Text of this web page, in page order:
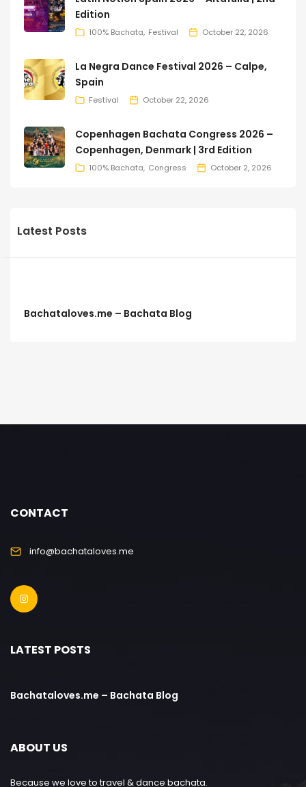
Edition
100% Bachata Festival October 22, 2026
La Negra Dance Festival 2026 – Calpe,
Spain
Festival October 22, 2026
Copenhagen Bachata Congress 2026 –
Copenhagen, Denmark | 3rd Edition
100% Bachata Congress October 2, 2026
Latest Posts
Bachataloves.me – Bachata Blog
CONTACT
info@bachataloves.me
LATEST POSTS
Bachataloves.me – Bachata Blog
ABOUT US
Because we love to travel & dance bachata.